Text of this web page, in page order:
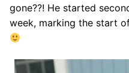
gone??! He started
week, marking the start